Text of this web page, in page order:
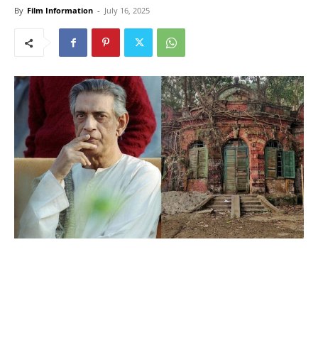
By Film Information - July 16, 2025